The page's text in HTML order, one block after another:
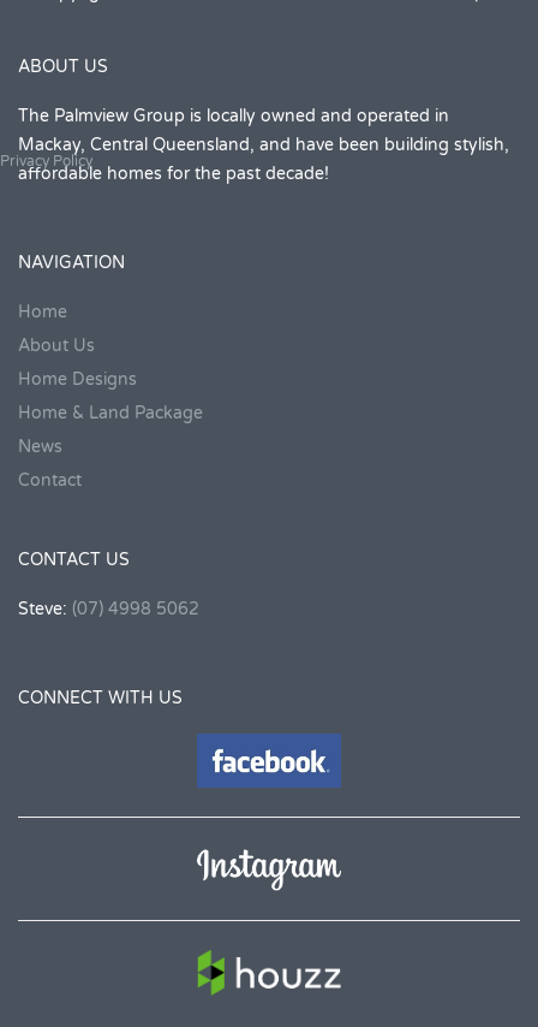
Privacy Policy
ABOUT US
The Palmview Group is locally owned and operated in
Mackay, Central Queensland, and have been building stylish,
affordable homes for the past decade!
NAVIGATION
Home
About Us
Home Designs
Home & Land Package
News
Contact
CONTACT US
Steve: (07) 4998 5062
CONNECT WITH US